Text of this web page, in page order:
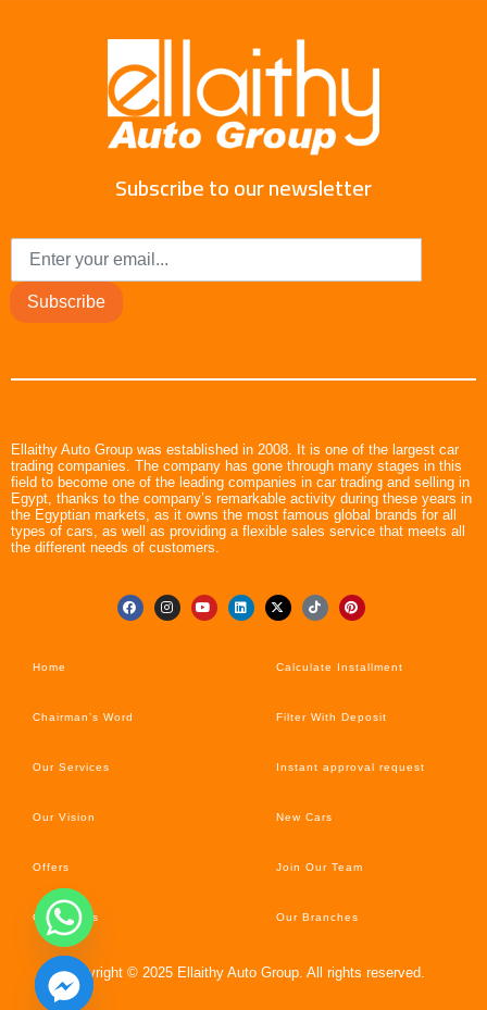
Subscribe to our newsletter
Subscribe
Ellaithy Auto Group was established in 2008. It is one of the largest car
trading companies. The company has gone through many stages in this
field to become one of the leading companies in car trading and selling in
Egypt, thanks to the company’s remarkable activity during these years in
the Egyptian markets, as it owns the most famous global brands for all
types of cars, as well as providing a flexible sales service that meets all
the different needs of customers.
Home
Chairman’s Word
Our Services
Our Vision
Offers
Car’s News
Calculate Installment
Filter With Deposit
Instant approval request
New Cars
Join Our Team
Our Branches
Copyright © 2025 Ellaithy Auto Group. All rights reserved.